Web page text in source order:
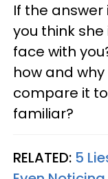
If the
you think
face with
how and
compare it
familiar?
RELATED: 5